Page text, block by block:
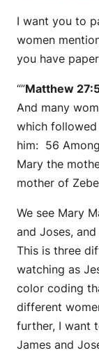
I want you to
women
you have
“”Matthew
And many
which followed
him: 56
Mary the
mother of
We see Mary
and Joses,
This is three
watching as
color coding
different
further, I want
James and